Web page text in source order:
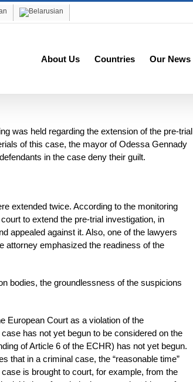
About Us Countries Our News
was held regarding the extension of the pre-trial
of this case, the mayor of Odessa Gennady
in the case deny their guilt.
extended twice. According to the monitoring
to extend the pre-trial investigation, in
appealed against it. Also, one of the lawyers
attorney emphasized the readiness of the
bodies, the groundlessness of the suspicions
European Court as a violation of the
has not yet begun to be considered on the
of Article 6 of the ECHR) has not yet begun.
that in a criminal case, the “reasonable time”
is brought to court, for example, from the